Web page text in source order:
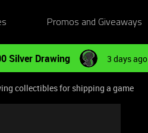
Promos and Giveaways
Silver Drawing 3 days ago
collectibles for shipping a game